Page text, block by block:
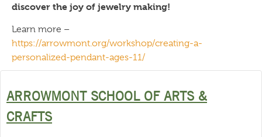
discover the joy of jewelry making!
Learn more –
https://arrowmont.org/workshop/creating-a-
personalized-pendant-ages-11/
ARROWMONT SCHOOL OF ARTS &
CRAFTS